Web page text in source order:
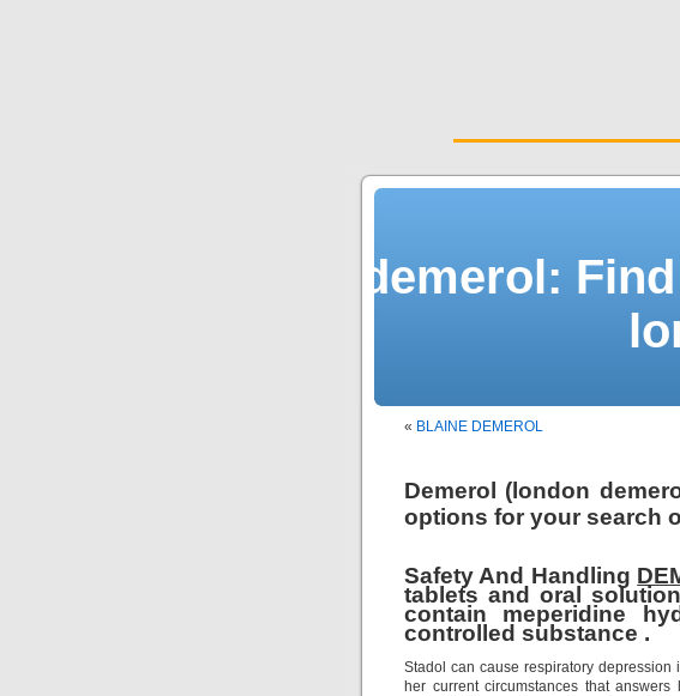
demerol:
« BLAINE DEMEROL
Demerol (london
options for your search
Safety And Handling
tablets and oral
contain meperidine
controlled substance .
Stadol can cause respiratory
her current circumstances that